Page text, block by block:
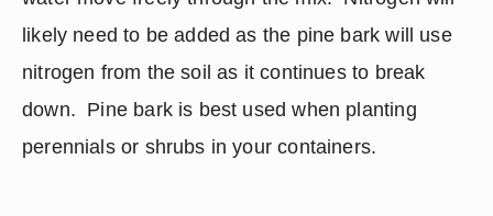
likely need to be added as the pine bark will use
nitrogen from the soil as it continues to break
down.  Pine bark is best used when planting
perennials or shrubs in your containers.